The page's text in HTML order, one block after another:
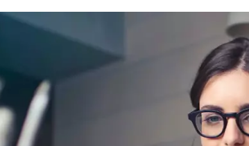
of debt
Community Outreach
Video Library
The Learning Center